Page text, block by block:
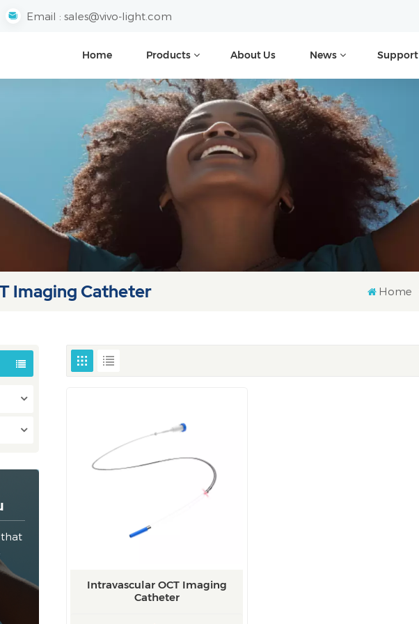
Email : sales@vivo-light.com
Home Products About Us News Support
Imaging Catheter Home
that
Intravascular OCT Imaging
Catheter